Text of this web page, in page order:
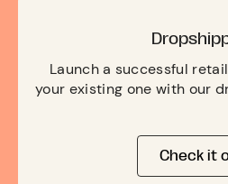
Launch a successful
your existing one with our
Check it